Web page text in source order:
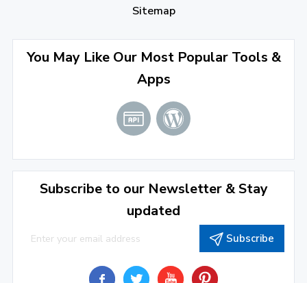
Sitemap
You May Like Our Most Popular Tools &
Apps
Subscribe to our Newsletter & Stay
updated
Subscribe